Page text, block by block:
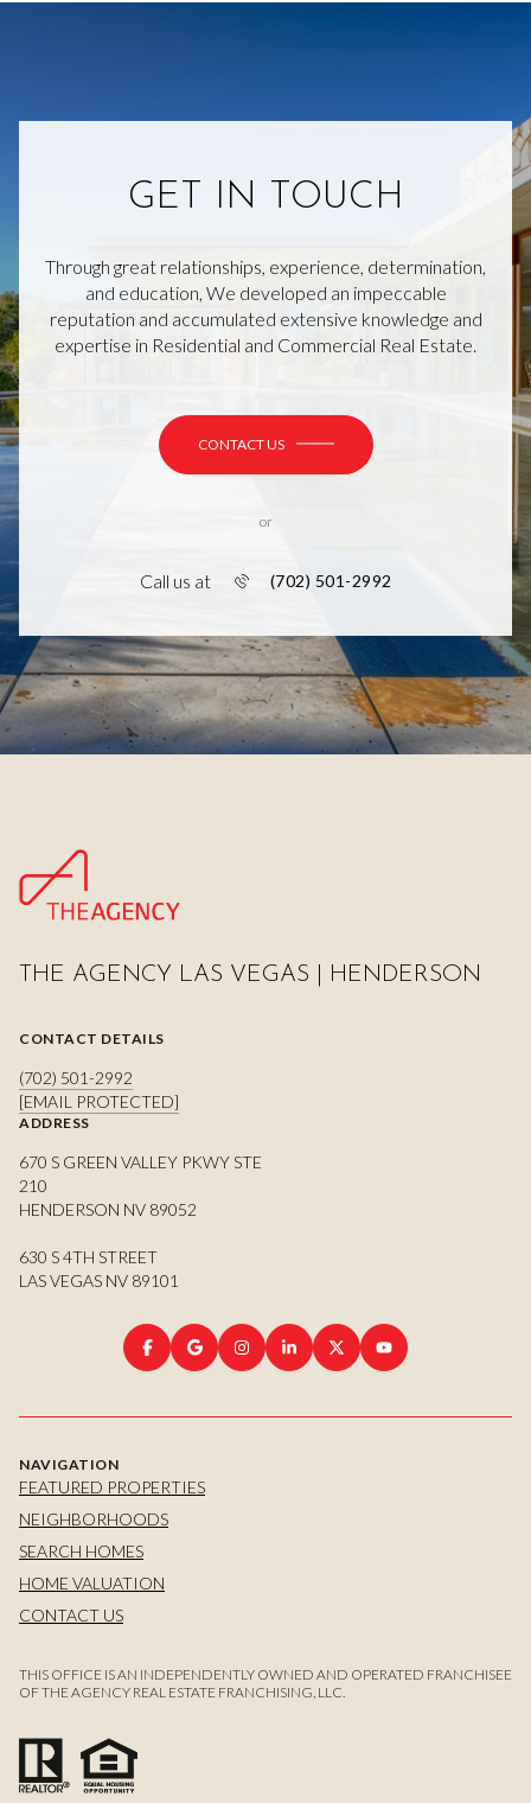
GET IN TOUCH
Through great relationships, experience, determination,
and education, We developed an impeccable
reputation and accumulated extensive knowledge and
expertise in Residential and Commercial Real Estate.
CONTACT US
or
Call us at (702) 501-2992
THE AGENCY LAS VEGAS | HENDERSON
CONTACT DETAILS
(702) 501-2992
[EMAIL PROTECTED]
ADDRESS
670 S GREEN VALLEY PKWY STE
210
HENDERSON NV 89052
630 S 4TH STREET
LAS VEGAS NV 89101
NAVIGATION
FEATURED PROPERTIES
NEIGHBORHOODS
SEARCH HOMES
HOME VALUATION
CONTACT US
THIS OFFICE IS AN INDEPENDENTLY OWNED AND OPERATED FRANCHISEE
OF THE AGENCY REAL ESTATE FRANCHISING, LLC.